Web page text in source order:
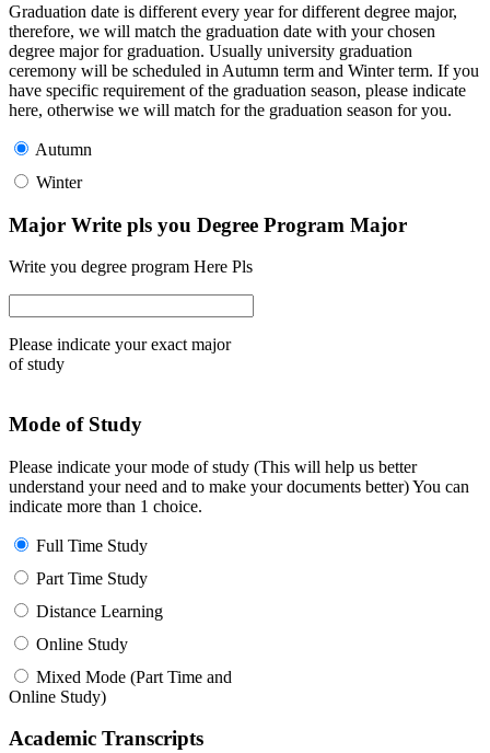
Graduation date is different every year for different degree major,
therefore, we will match the graduation date with your chosen
degree major for graduation. Usually university graduation
ceremony will be scheduled in Autumn term and Winter term. If you
have specific requirement of the graduation season, please indicate
here, otherwise we will match for the graduation season for you.
Autumn
Winter
Major Write pls you Degree Program Major
Write you degree program Here Pls
Please indicate your exact major
of study
Mode of Study
Please indicate your mode of study (This will help us better
understand your need and to make your documents better) You can
indicate more than 1 choice.
Full Time Study
Part Time Study
Distance Learning
Online Study
Mixed Mode (Part Time and
Online Study)
Academic Transcripts